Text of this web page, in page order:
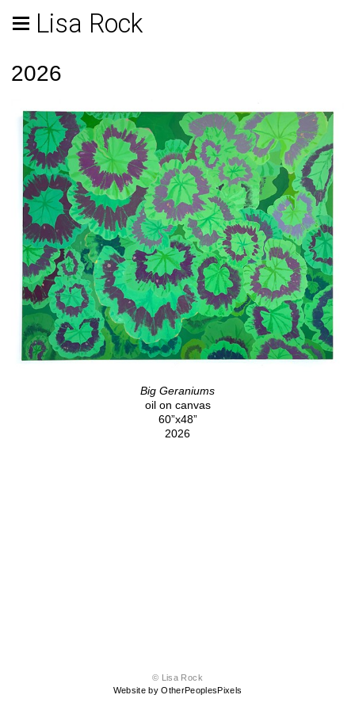
Lisa Rock
2026
Big Geraniums
oil on canvas
60”x48”
2026
© Lisa Rock
Website by OtherPeoplesPixels